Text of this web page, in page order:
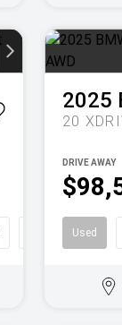
2025
DRIVE AWAY
Used